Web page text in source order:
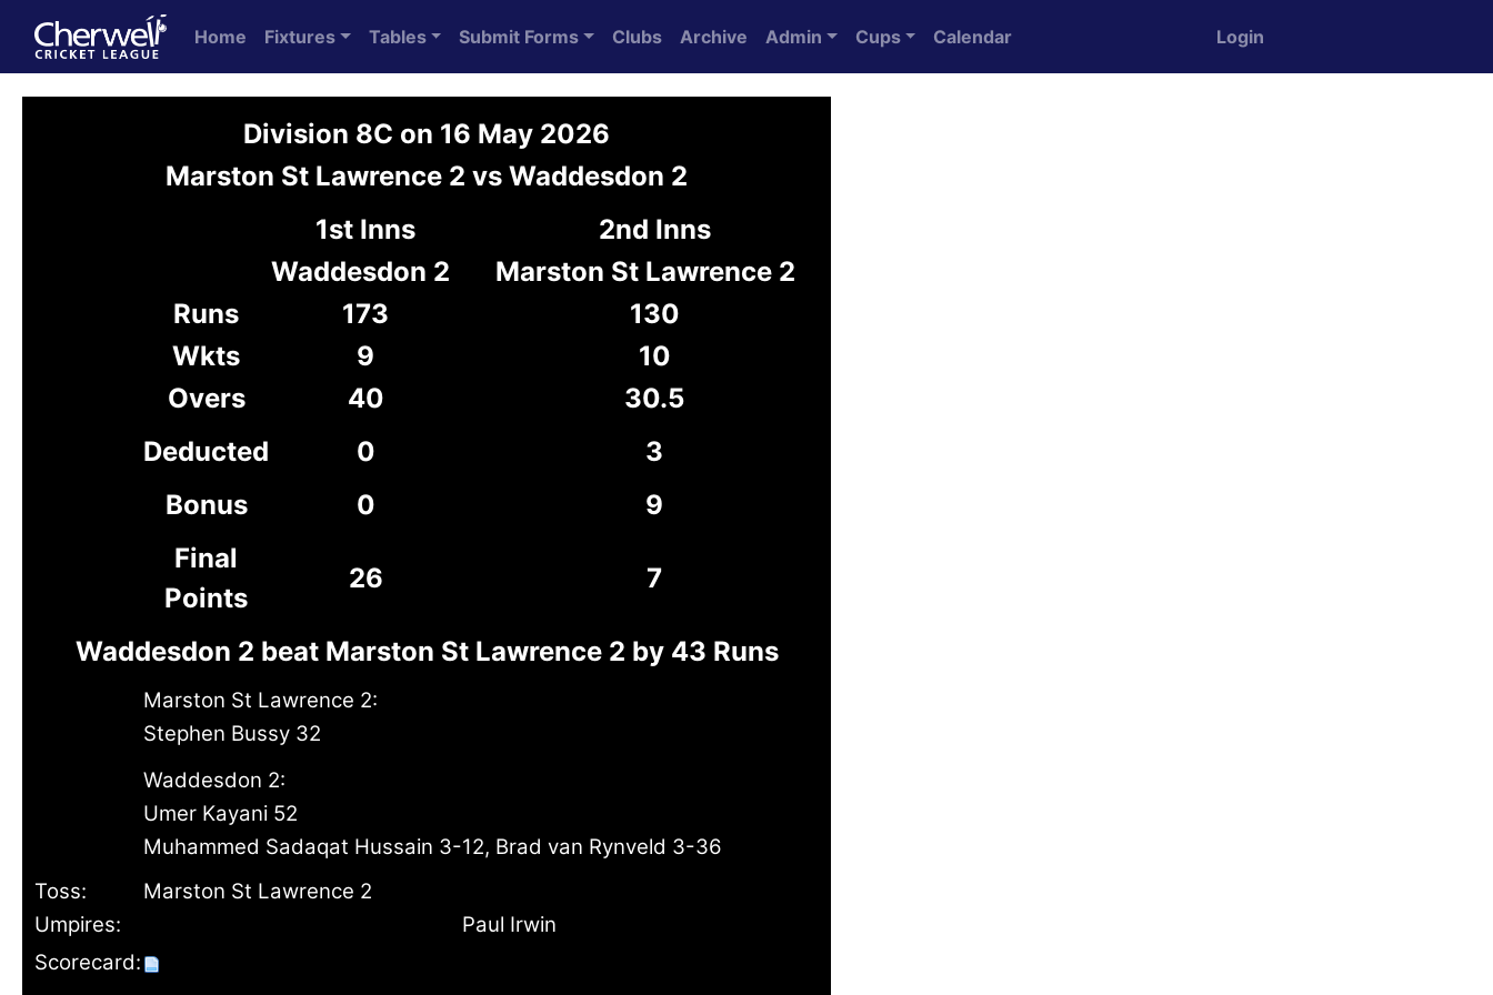
Home Fixtures Tables Submit Forms Clubs Archive Admin Cups Calendar Login
Division 8C on 16 May 2026
Marston St Lawrence 2 vs Waddesdon 2
1st Inns
2nd Inns
Waddesdon 2
Marston St Lawrence 2
Runs
173
130
Wkts
9
10
Overs
40
30.5
Deducted
0
3
Bonus
0
9
Final
Points
26 7
Waddesdon 2 beat Marston St Lawrence 2 by 43 Runs
Marston St Lawrence 2:
Stephen Bussy 32
Waddesdon 2:
Umer Kayani 52
Muhammed Sadaqat Hussain 3-12, Brad van Rynveld 3-36
Toss:
Marston St Lawrence 2
Umpires:
Paul Irwin
Scorecard: